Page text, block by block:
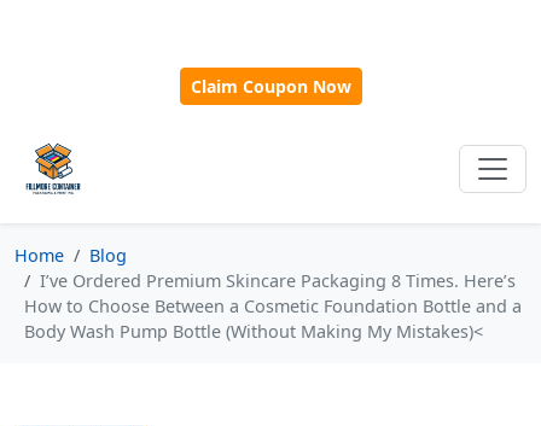
Claim Coupon Now
Home
Blog
I’ve Ordered Premium Skincare Packaging 8 Times. Here’s
How to Choose Between a Cosmetic Foundation Bottle and a
Body Wash Pump Bottle (Without Making My Mistakes)<